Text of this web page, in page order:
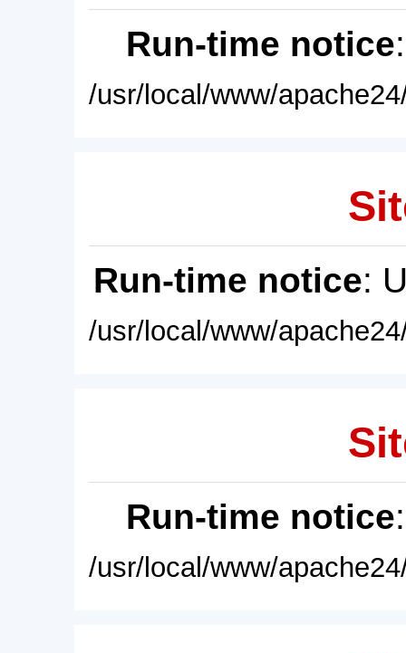
Run-time notice
/usr/local/www/
Run-time notice:
/usr/local/www/
Run-time notice
/usr/local/www/